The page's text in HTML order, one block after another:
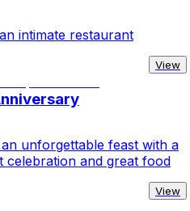
intimate restaurant
View
unforgettable feast with a
and great food
View